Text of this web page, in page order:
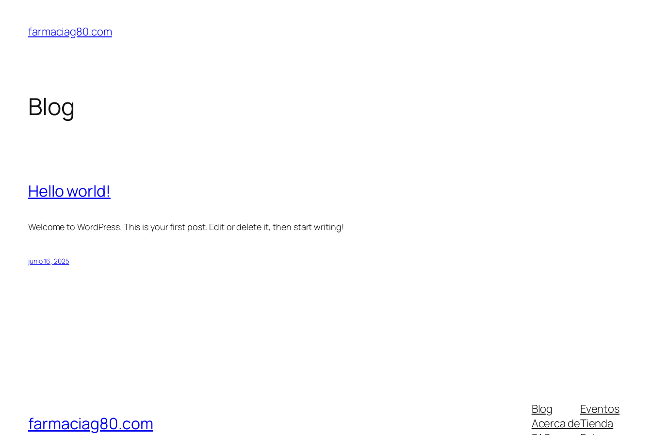
contenido
farmaciag80.com
Blog
Hello world!
Welcome to WordPress. This is your first post. Edit or delete it, then start writing!
junio 16, 2025
farmaciag80.com
Blog
Acerca de
Eventos
Tienda